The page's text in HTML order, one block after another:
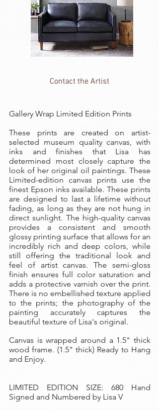
Contact the Artist
Gallery Wrap Limited Edition Prints
These prints are created on artist-
selected museum quality canvas, with
inks and finishes that Lisa has
determined most closely capture the
look of her original oil paintings. These
Limited-edition canvas prints use the
finest Epson inks available. These prints
are designed to last a lifetime without
fading, as long as they are not hung in
direct sunlight. The high-quality canvas
provides a consistent and smooth
glossy printing surface that allows for an
incredibly rich and deep colors, while
still offering the traditional look and
feel of artist canvas. The semi-gloss
finish ensures full color saturation and
adds a protective varnish over the print.
There is no embellished texture applied
to the prints; the photography of the
painting accurately captures the
beautiful texture of Lisa's original.
Canvas is wrapped around a 1.5" thick
wood frame. (1.5" thick) Ready to Hang
and Enjoy.
LIMITED EDITION SIZE: 680 Hand
Signed and Numbered by Lisa V